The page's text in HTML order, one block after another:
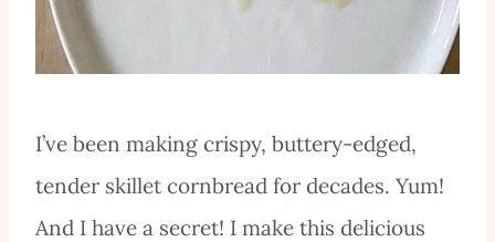
I’ve been making crispy, buttery-edged,
tender skillet cornbread for decades. Yum!
And I have a secret! I make this delicious